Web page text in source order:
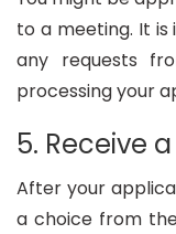
to a meeting. It
any requests
processing your
5. Receive
After your
a choice from